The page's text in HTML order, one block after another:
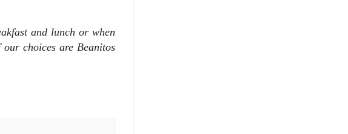
and lunch or when
choices are Beanitos